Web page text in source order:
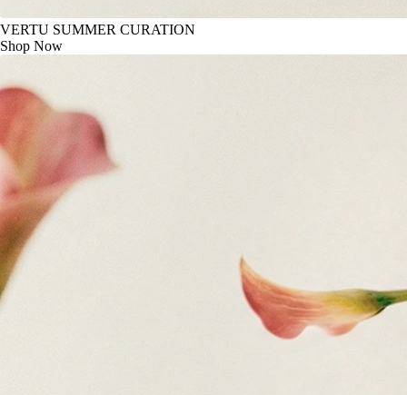
VERTU SUMMER CURATION
Shop Now